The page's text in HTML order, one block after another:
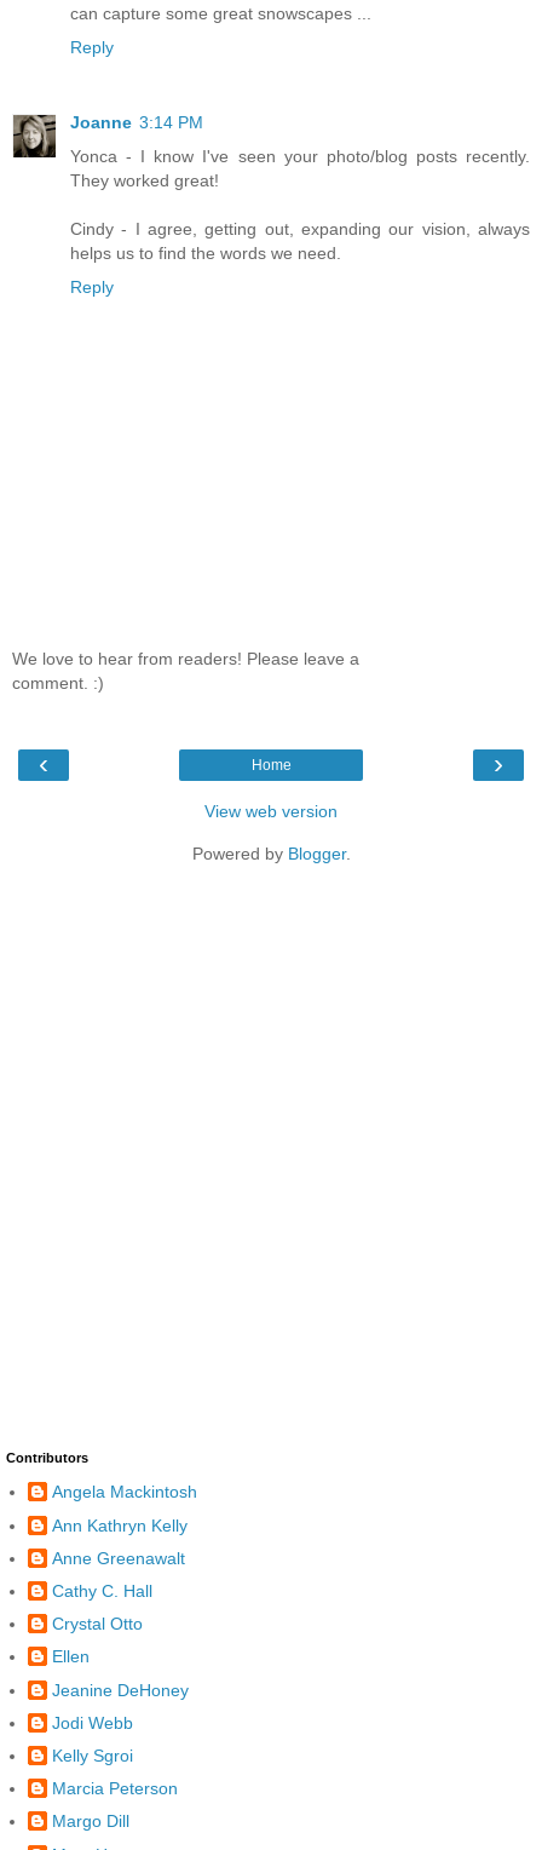
can capture some great snowscapes ...
Reply
Joanne 3:14 PM
Yonca - I know I've seen your photo/blog posts recently.
They worked great!
Cindy - I agree, getting out, expanding our vision, always
helps us to find the words we need.
Reply
We love to hear from readers! Please leave a
comment. :)
‹ ›
Home
View web version
Powered by Blogger.
Contributors
Angela Mackintosh
Ann Kathryn Kelly
Anne Greenawalt
Cathy C. Hall
Crystal Otto
Ellen
Jeanine DeHoney
Jodi Webb
Kelly Sgroi
Marcia Peterson
Margo Dill